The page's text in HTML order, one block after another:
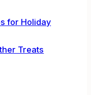
for Holiday
Treats